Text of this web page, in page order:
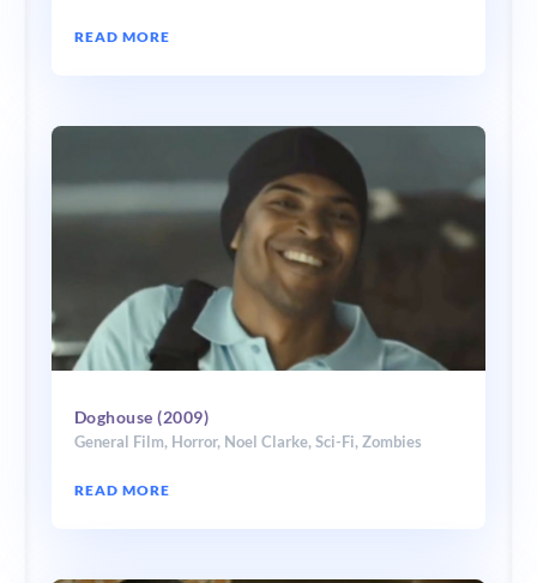
READ MORE
Doghouse (2009)
General Film, Horror, Noel Clarke, Sci-Fi, Zombies
READ MORE